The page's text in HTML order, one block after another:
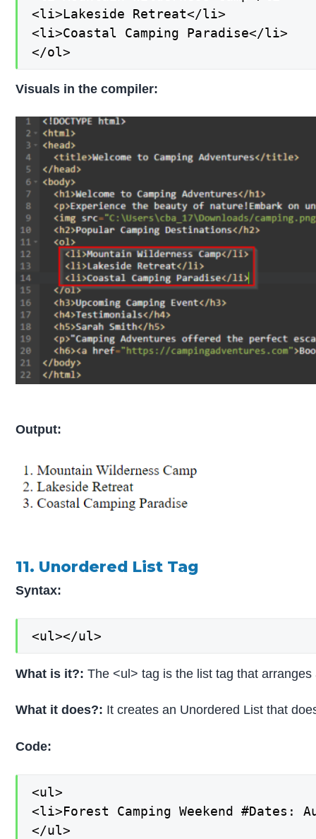
<li>Lakeside Retreat</li>
<li>Coastal Camping Paradise</li>
</ol>
Visuals in the compiler:
Output:
11. Unordered List Tag
Syntax:
<ul></ul>
What is it?: The <ul> tag is the list tag that
What it does?: It creates an Unordered List that
Code:
<ul>
<li>Forest Camping Weekend #Dates:
</ul>